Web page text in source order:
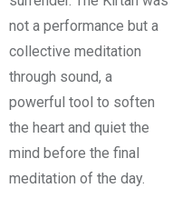
not a performance but a
collective meditation
through sound, a
powerful tool to soften
the heart and quiet the
mind before the final
meditation of the day.